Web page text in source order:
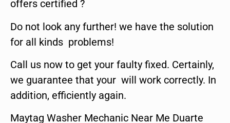
offers certified ?
Do not look any further! we have the solution
for all kinds problems!
Call us now to get your faulty fixed. Certainly,
we guarantee that your will work correctly. In
addition, efficiently again.
Maytag Washer Mechanic Near Me Duarte